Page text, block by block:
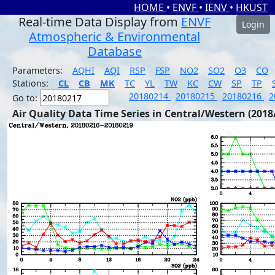
HOME • ENVF • IENV • HKUST
Real-time Data Display from ENVF
Atmospheric & Environmental
Database
Login
Parameters: AQHI AQI RSP FSP NO2 SO2 O3
CO
Stations:
CL CB MK TC YL TW KC CW SP TP
Go to:
20180214 20180215 20180216
Air Quality Data Time Series in Central/Western